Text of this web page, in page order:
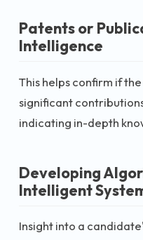
Patents or
Intelligence
This helps confirm if
significant
indicating in-depth
Developing
Intelligent
Insight into a